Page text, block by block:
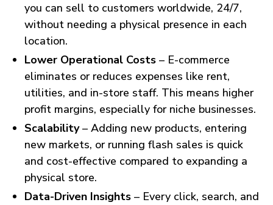
you can sell to customers worldwide, 24/7,
without needing a physical presence in each
location.
Lower Operational Costs – E-commerce
eliminates or reduces expenses like rent,
utilities, and in-store staff. This means higher
profit margins, especially for niche businesses.
Scalability– Adding new products, entering
new markets, or running flash sales is quick
and cost-effective compared to expanding a
physical store.
Data-Driven Insights – Every click, search, and